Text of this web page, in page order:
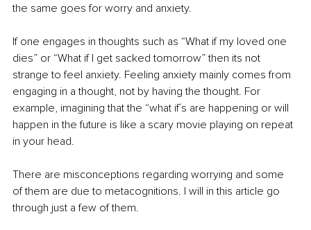
the same goes for worry and anxiety.
If one engages in thoughts such as “What if my loved one
dies” or “What if I get sacked tomorrow” then its not
strange to feel anxiety. Feeling anxiety mainly comes from
engaging in a thought, not by having the thought. For
example, imagining that the “what if´s are happening or will
happen in the future is like a scary movie playing on repeat
in your head.
There are misconceptions regarding worrying and some
of them are due to metacognitions. I will in this article go
through just a few of them.